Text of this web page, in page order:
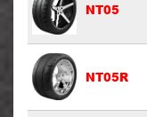
NT05
NT05R